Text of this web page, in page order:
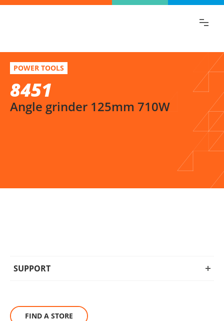
8451
Angle grinder 125mm 710W
POWER TOOLS
8451
Angle grinder 125mm 710W
SUPPORT
FIND A STORE
Select variation
Find the information you are looking for